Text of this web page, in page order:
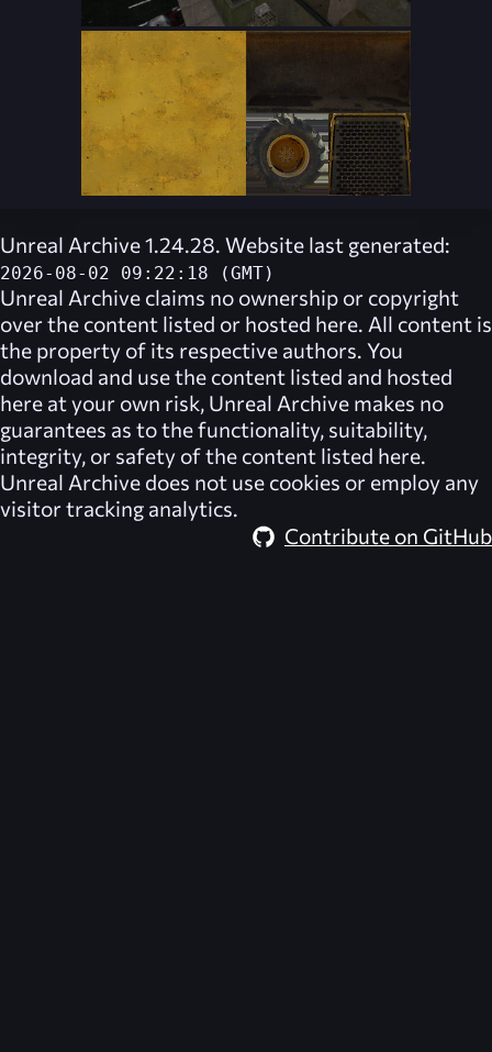
Unreal Archive 1.24.28. Website last generated:
2026-08-02 09:22:18 (GMT)
Unreal Archive claims no ownership or copyright
over the content listed or hosted here. All content is
the property of its respective authors. You
download and use the content listed and hosted
here at your own risk, Unreal Archive makes no
guarantees as to the functionality, suitability,
integrity, or safety of the content listed here.
Unreal Archive does not use cookies or employ any
visitor tracking analytics.
Contribute on GitHub